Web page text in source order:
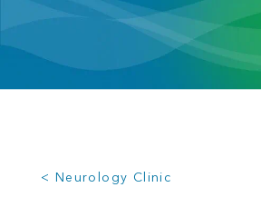
< Neurology Clinic